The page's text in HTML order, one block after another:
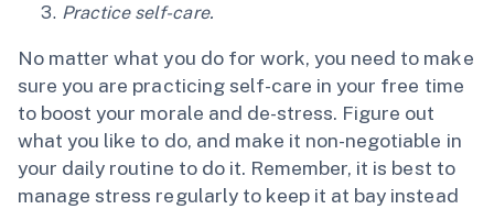
Practice self-care.
No matter what you do for work, you need to make
sure you are practicing self-care in your free time
to boost your morale and de-stress. Figure out
what you like to do, and make it non-negotiable in
your daily routine to do it. Remember, it is best to
manage stress regularly to keep it at bay instead